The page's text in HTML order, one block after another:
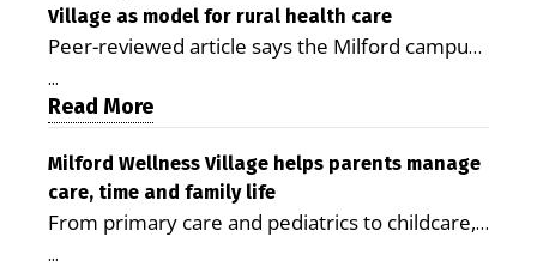
Village as model for rural health care
Peer-reviewed article says the Milford campus
is improving access, supporting seniors and
demonstrating the potential to reduce health
care costs By George D. Rotsch, Editor of
Milford LIVE MILFORD — A new article in the
peer-reviewed Delaware Journal of Public
Health identifies Milford Wellness Village as a
promising model for delivering coordinated
...
Read More
Milford Wellness Village helps parents manage
care, time and family life
From primary care and pediatrics to childcare,
therapy, transportation and pharmacy services,
...